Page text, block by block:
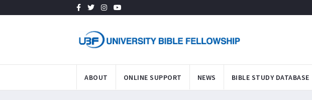
ABOUT ONLINE SUPPORT NEWS BIBLE STUDY DATABASE